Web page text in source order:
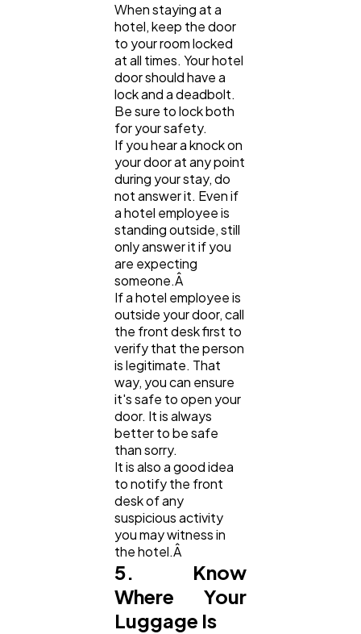
When staying at a
hotel, keep the door
to your room locked
at all times. Your hotel
door should have a
lock and a deadbolt.
Be sure to lock both
for your safety.
If you hear a knock on
your door at any point
during your stay, do
not answer it. Even if
a hotel employee is
standing outside, still
only answer it if you
are expecting
someone.Â
If a hotel employee is
outside your door, call
the front desk first to
verify that the person
is legitimate. That
way, you can ensure
it's safe to open your
door. It is always
better to be safe
than sorry.
It is also a good idea
to notify the front
desk of any
suspicious activity
you may witness in
the hotel.Â
5. Know
Where Your
Luggage Is